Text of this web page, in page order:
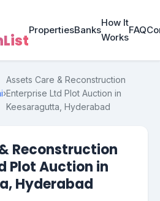
PropertiesBanks
How It
Works
FAQ
›
Assets Care & Reconstruction
Enterprise Ltd Plot Auction in
Keesaragutta, Hyderabad
Reconstruction
Plot Auction in
Hyderabad